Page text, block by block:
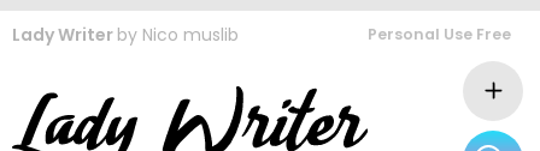
Lady Writer by Nico muslib Personal Use Free